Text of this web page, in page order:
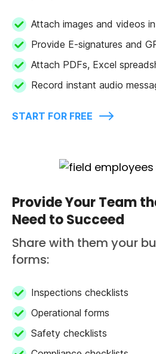
Attach images and videos
Provide E-signatures and
Attach PDFs, Excel
Record instant audio
START FOR FREE
Provide Your Team
Need to Succeed
Share with them your
forms:
Inspections checklists
Operational forms
Safety checklists